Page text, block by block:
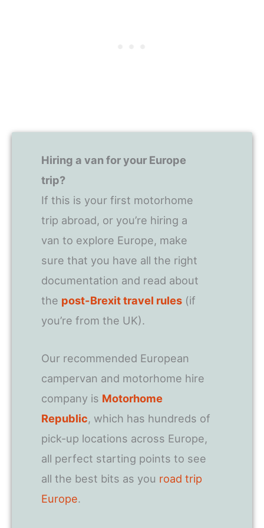
Hiring a van for your Europe
trip?
If this is your first motorhome
trip abroad, or you’re hiring a
van to explore Europe, make
sure that you have all the right
documentation and read about
the post-Brexit travel rules (if
you’re from the UK).
Our recommended European
campervan and motorhome hire
company is Motorhome
Republic, which has hundreds of
pick-up locations across Europe,
all perfect starting points to see
all the best bits as you road trip
Europe.